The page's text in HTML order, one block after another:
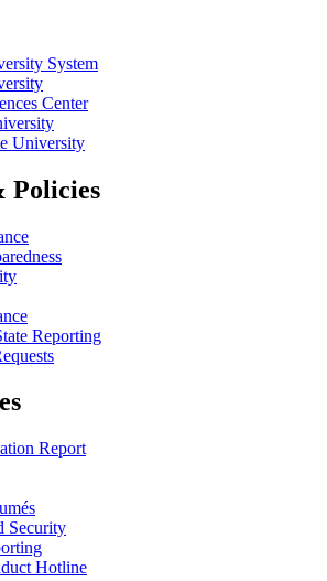
System
Center
University
Policies
Reporting
Report
Security
Hotline